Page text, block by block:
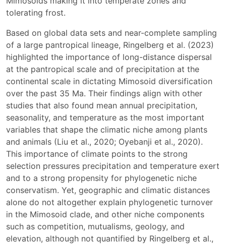
tolerating frost.
Based on global data sets and near-complete sampling
of a large pantropical lineage, Ringelberg et al. (2023)
highlighted the importance of long-distance dispersal
at the pantropical scale and of precipitation at the
continental scale in dictating Mimosoid diversification
over the past 35 Ma. Their findings align with other
studies that also found mean annual precipitation,
seasonality, and temperature as the most important
variables that shape the climatic niche among plants
and animals (Liu et al., 2020; Oyebanji et al., 2020).
This importance of climate points to the strong
selection pressures precipitation and temperature exert
and to a strong propensity for phylogenetic niche
conservatism. Yet, geographic and climatic distances
alone do not altogether explain phylogenetic turnover
in the Mimosoid clade, and other niche components
such as competition, mutualisms, geology, and
elevation, although not quantified by Ringelberg et al.,